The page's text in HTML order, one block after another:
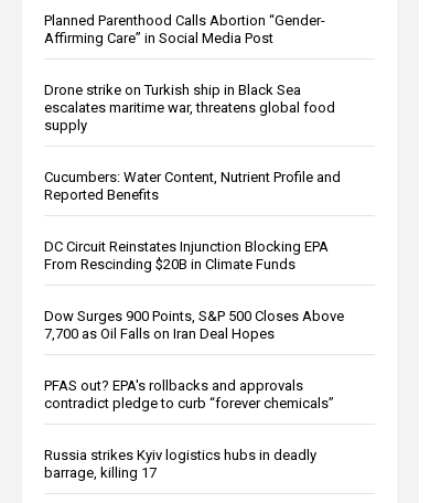
Planned Parenthood Calls Abortion “Gender-
Affirming Care” in Social Media Post
Drone strike on Turkish ship in Black Sea
escalates maritime war, threatens global food
supply
Cucumbers: Water Content, Nutrient Profile and
Reported Benefits
DC Circuit Reinstates Injunction Blocking EPA
From Rescinding $20B in Climate Funds
Dow Surges 900 Points, S&P 500 Closes Above
7,700 as Oil Falls on Iran Deal Hopes
PFAS out? EPA's rollbacks and approvals
contradict pledge to curb “forever chemicals”
Russia strikes Kyiv logistics hubs in deadly
barrage, killing 17